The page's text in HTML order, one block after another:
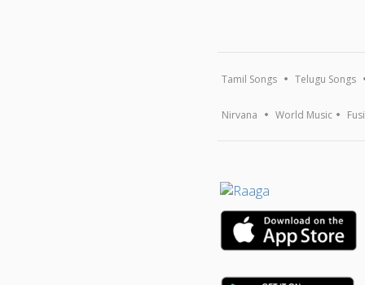
Tamil Songs Telugu Songs
Nirvana World Music